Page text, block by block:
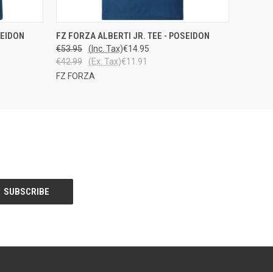
QUICK VIEW VIEW OPTIONS
FZ FORZA ALBERTI JR. TEE - POSEIDON
€53.95 €14.95
(Inc. Tax)
€42.99
€11.91
(Ex. Tax)
FZ FORZA